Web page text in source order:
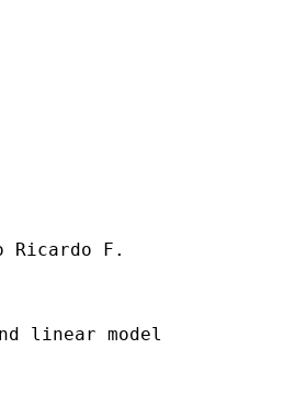
Ricardo F.
linear model